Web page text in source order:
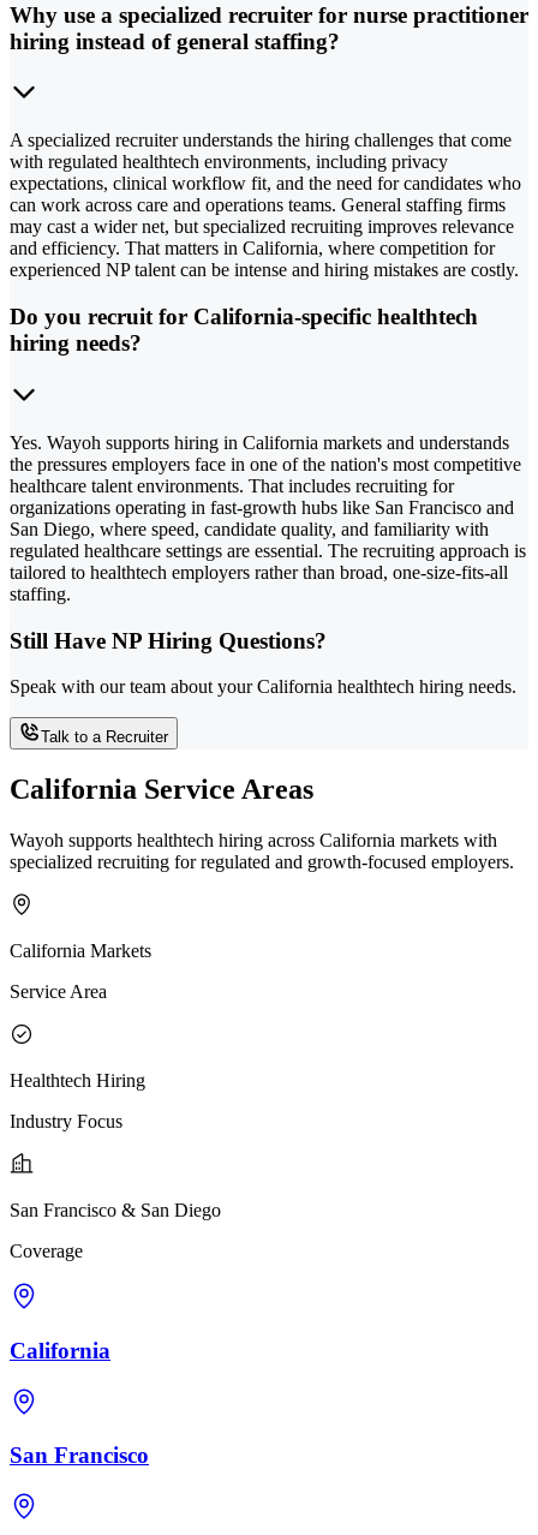
Why use a specialized recruiter for nurse practitioner
hiring instead of general staffing?
A specialized recruiter understands the hiring challenges that come
with regulated healthtech environments, including privacy
expectations, clinical workflow fit, and the need for candidates who
can work across care and operations teams. General staffing firms
may cast a wider net, but specialized recruiting improves relevance
and efficiency. That matters in California, where competition for
experienced NP talent can be intense and hiring mistakes are costly.
Do you recruit for California-specific healthtech
hiring needs?
Yes. Wayoh supports hiring in California markets and understands
the pressures employers face in one of the nation's most competitive
healthcare talent environments. That includes recruiting for
organizations operating in fast-growth hubs like San Francisco and
San Diego, where speed, candidate quality, and familiarity with
regulated healthcare settings are essential. The recruiting approach is
tailored to healthtech employers rather than broad, one-size-fits-all
staffing.
Still Have NP Hiring Questions?
Speak with our team about your California healthtech hiring needs.
Talk to a Recruiter
California Service Areas
Wayoh supports healthtech hiring across California markets with
specialized recruiting for regulated and growth-focused employers.
California Markets
Service Area
Healthtech Hiring
Industry Focus
San Francisco & San Diego
Coverage
California
San Francisco